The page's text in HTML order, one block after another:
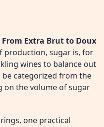
From Extra Brut to Doux
production, sugar is, for
wines to balance out
categorized from the
on the volume of sugar
one practical